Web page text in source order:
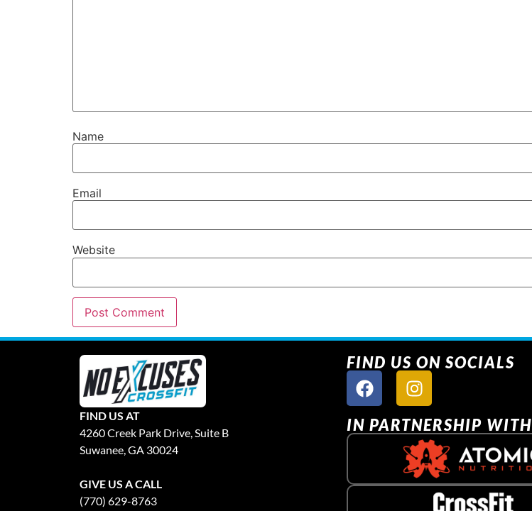
Name
Email
Website
FIND US AT
4260 Creek Park Drive, Suite B
Suwanee, GA 30024
GIVE US A CALL
(770) 629-8763
FIND US ON SOCIALS
IN PARTNERSHIP WITH